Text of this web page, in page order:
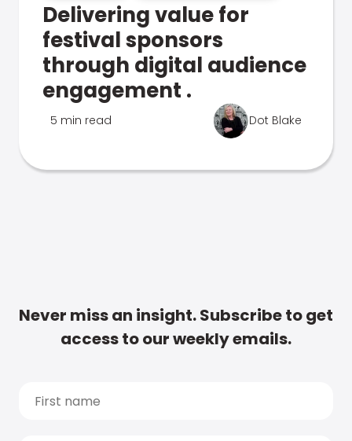
Delivering value for
festival sponsors
through digital audience
engagement .
5 min read Dot Blake
Never miss an insight. Subscribe to get
access to our weekly emails.